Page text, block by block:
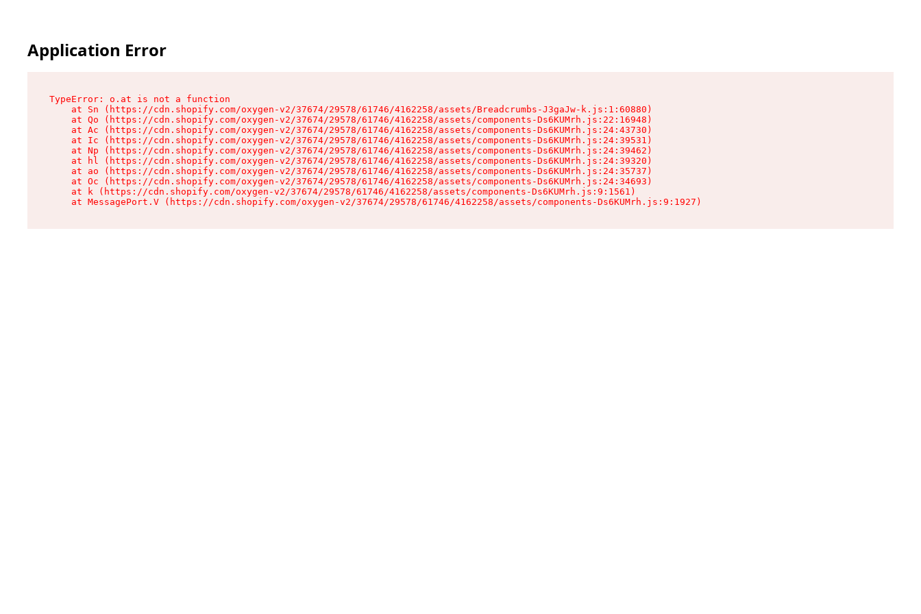
Application Error
TypeError: o.at is not a function
    at Sn (https://cdn.shopify.com/oxygen-v2/37674/29578/61746/4162258/assets/Breadcrumbs-J3gaJw-k.js:1:60880)
    at Qo (https://cdn.shopify.com/oxygen-v2/37674/29578/61746/4162258/assets/components-Ds6KUMrh.js:22:16948)
    at Ac (https://cdn.shopify.com/oxygen-v2/37674/29578/61746/4162258/assets/components-Ds6KUMrh.js:24:43730)
    at Ic (https://cdn.shopify.com/oxygen-v2/37674/29578/61746/4162258/assets/components-Ds6KUMrh.js:24:39531)
    at Np (https://cdn.shopify.com/oxygen-v2/37674/29578/61746/4162258/assets/components-Ds6KUMrh.js:24:39462)
    at hl (https://cdn.shopify.com/oxygen-v2/37674/29578/61746/4162258/assets/components-Ds6KUMrh.js:24:39320)
    at ao (https://cdn.shopify.com/oxygen-v2/37674/29578/61746/4162258/assets/components-Ds6KUMrh.js:24:35737)
    at Oc (https://cdn.shopify.com/oxygen-v2/37674/29578/61746/4162258/assets/components-Ds6KUMrh.js:24:34693)
    at k (https://cdn.shopify.com/oxygen-v2/37674/29578/61746/4162258/assets/components-Ds6KUMrh.js:9:1561)
    at MessagePort.V (https://cdn.shopify.com/oxygen-v2/37674/29578/61746/4162258/assets/components-Ds6KUMrh.js:9:1927)